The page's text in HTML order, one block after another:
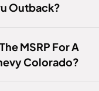
Outback?
MSRP For A
Colorado?